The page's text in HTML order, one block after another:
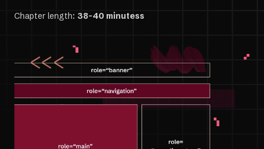
Chapter length: 38-40 minutess